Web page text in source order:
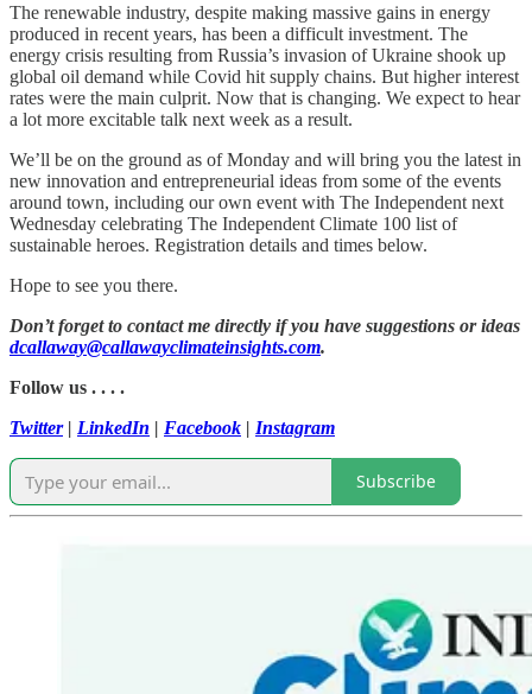
The renewable industry, despite making massive gains in energy
produced in recent years, has been a difficult investment. The
energy crisis resulting from Russia’s invasion of Ukraine shook up
global oil demand while Covid hit supply chains. But higher interest
rates were the main culprit. Now that is changing. We expect to hear
a lot more excitable talk next week as a result.
We’ll be on the ground as of Monday and will bring you the latest in
new innovation and entrepreneurial ideas from some of the events
around town, including our own event with The Independent next
Wednesday celebrating The Independent Climate 100 list of
sustainable heroes. Registration details and times below.
Hope to see you there.
Don’t forget to contact me directly if you have suggestions or ideas
dcallaway@callawayclimateinsights.com.
Follow us . . . .
Twitter| LinkedIn | Facebook | Instagram
Subscribe